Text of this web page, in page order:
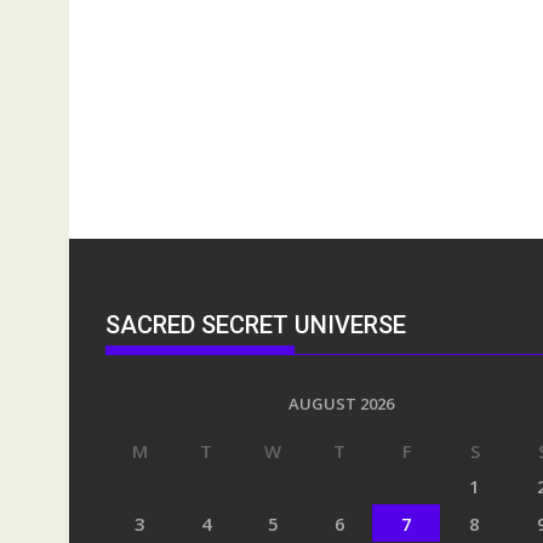
SACRED SECRET UNIVERSE
AUGUST 2026
M T W T F S
1
3
4 5 6 7 8